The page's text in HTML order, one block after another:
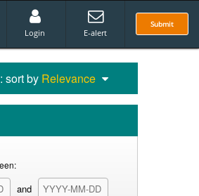
Submit
Login E-alert
sort by Relevance
and